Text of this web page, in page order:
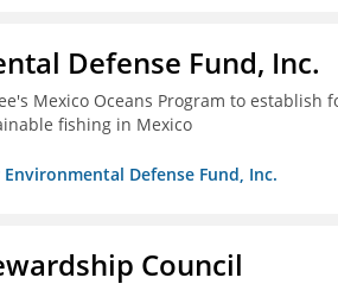
Defense Fund, Inc.
Mexico Oceans Program to
fishing in Mexico
Defense Fund, Inc.
Council